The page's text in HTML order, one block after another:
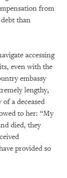
from
than
accessing
even with the
embassy
lengthy,
a deceased
to her: “My
died, they
provided so